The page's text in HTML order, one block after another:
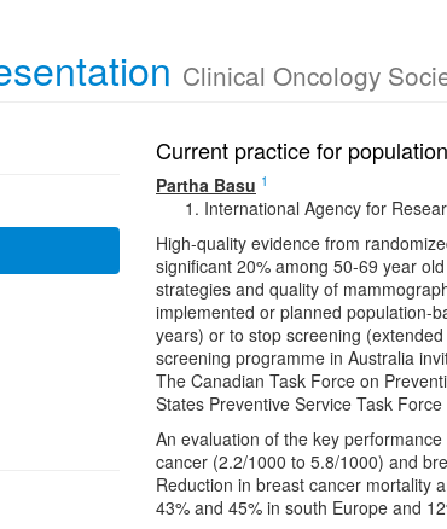
Clinical Oncology
Current practice for
Partha Basu 1
International Agency for
High-quality evidence from
significant 20% among 50-69 year
strategies and quality of
implemented or planned population-
years) or to stop screening
screening programme in Australia
The Canadian Task Force on
States Preventive Service Task
An evaluation of the key
cancer (2.2/1000 to 5.8/1000) and
Reduction in breast cancer mortality
43% and 45% in south Europe and